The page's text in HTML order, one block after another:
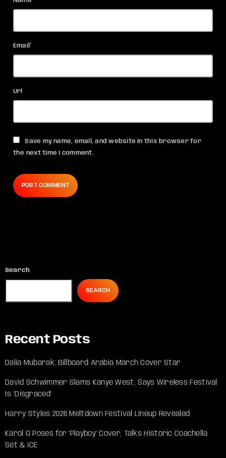
Email*
Url
Save my name, email, and website in this browser for
the next time I comment.
Search
SEARCH
Recent Posts
Dalia Mubarak: Billboard Arabia March Cover Star
David Schwimmer Slams Kanye West, Says Wireless Festival
Is ‘Disgraced’
Harry Styles 2026 Meltdown Festival Lineup Revealed
Karol G Poses for ‘Playboy’ Cover, Talks Historic Coachella
Set & ICE